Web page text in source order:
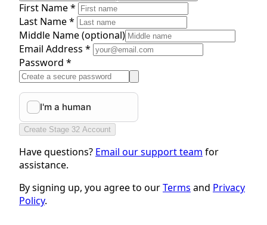
First Name *
Last Name *
Middle Name(optional)
Email Address *
Password *
Create Stage 32 Account
Have questions? Email our support team for
assistance.
By signing up, you agree to ourTerms and Privacy
Policy.